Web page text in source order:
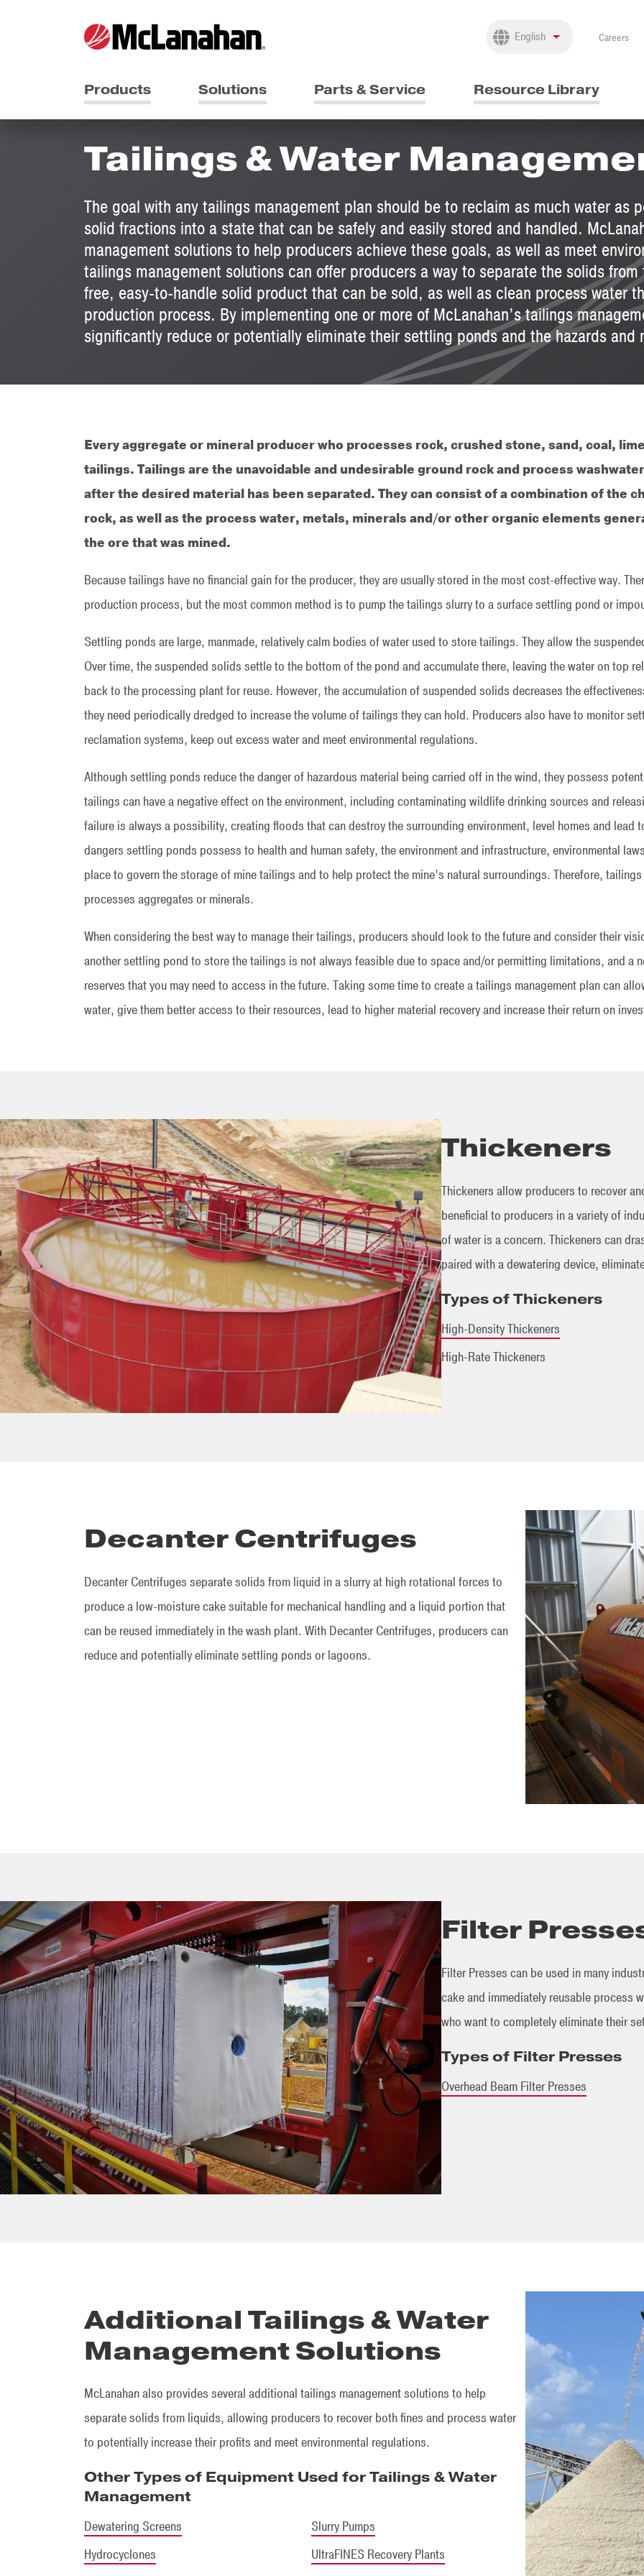
Careers
Products Solutions Parts & Service Resource Library
Tailings & Water
The goal with any tailings management plan should be to reclaim as much water as
solid fractions into a state that can be safely and easily stored and handled.
management solutions to help producers achieve these goals, as well as meet
tailings management solutions can offer producers a way to separate the solids
free, easy-to-handle solid product that can be sold, as well as clean process water
production process. By implementing one or more of McLanahan’s tailings
significantly reduce or potentially eliminate their settling ponds and the hazards
Every aggregate or mineral producer who processes rock, crushed stone, sand, coal,
tailings. Tailings are the unavoidable and undesirable ground rock and process
after the desired material has been separated. They can consist of a combination of the
rock, as well as the process water, metals, minerals and/or other organic elements
the ore that was mined.
Because tailings have no financial gain for the producer, they are usually stored in the most cost-effective way.
production process, but the most common method is to pump the tailings slurry to a surface settling pond or
Settling ponds are large, manmade, relatively calm bodies of water used to store tailings. They allow the
Over time, the suspended solids settle to the bottom of the pond and accumulate there, leaving the water on top
back to the processing plant for reuse. However, the accumulation of suspended solids decreases the
they need periodically dredged to increase the volume of tailings they can hold. Producers also have to monitor
reclamation systems, keep out excess water and meet environmental regulations.
Although settling ponds reduce the danger of hazardous material being carried off in the wind, they possess
tailings can have a negative effect on the environment, including contaminating wildlife drinking sources and
failure is always a possibility, creating floods that can destroy the surrounding environment, level homes and
dangers settling ponds possess to health and human safety, the environment and infrastructure, environmental
place to govern the storage of mine tailings and to help protect the mine’s natural surroundings. Therefore,
processes aggregates or minerals.
When considering the best way to manage their tailings, producers should look to the future and consider their
another settling pond to store the tailings is not always feasible due to space and/or permitting limitations, and a
reserves that you may need to access in the future. Taking some time to create a tailings management plan can
water, give them better access to their resources, lead to higher material recovery and increase their return on
Thickeners
Thickeners allow producers to recover
beneficial to producers in a variety of
of water is a concern. Thickeners can
paired with a dewatering device,
Types of Thickeners
High-Density Thickeners
High-Rate Thickeners
Decanter Centrifuges
Decanter Centrifuges separate solids from liquid in a slurry at high rotational forces to
produce a low-moisture cake suitable for mechanical handling and a liquid portion that
can be reused immediately in the wash plant. With Decanter Centrifuges, producers can
reduce and potentially eliminate settling ponds or lagoons.
Filter
Filter Presses can be used in many
cake and immediately reusable process
who want to completely eliminate their
Types of Filter Presses
Overhead Beam Filter Presses
Additional Tailings & Water
Management Solutions
McLanahan also provides several additional tailings management solutions to help
separate solids from liquids, allowing producers to recover both fines and process water
to potentially increase their profits and meet environmental regulations.
Other Types of Equipment Used for Tailings & Water
Management
Dewatering Screens
Hydrocyclones
Slurry Pumps
UltraFINES Recovery Plants